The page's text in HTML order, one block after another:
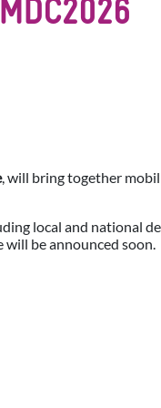
, will bring together
local and national
be announced soon.